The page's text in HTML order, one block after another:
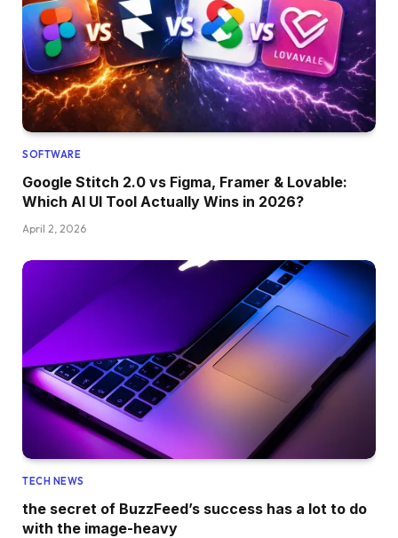
SOFTWARE
Google Stitch 2.0 vs Figma, Framer & Lovable:
Which AI UI Tool Actually Wins in 2026?
April 2, 2026
TECH NEWS
the secret of BuzzFeed’s success has a lot to do
with the image-heavy